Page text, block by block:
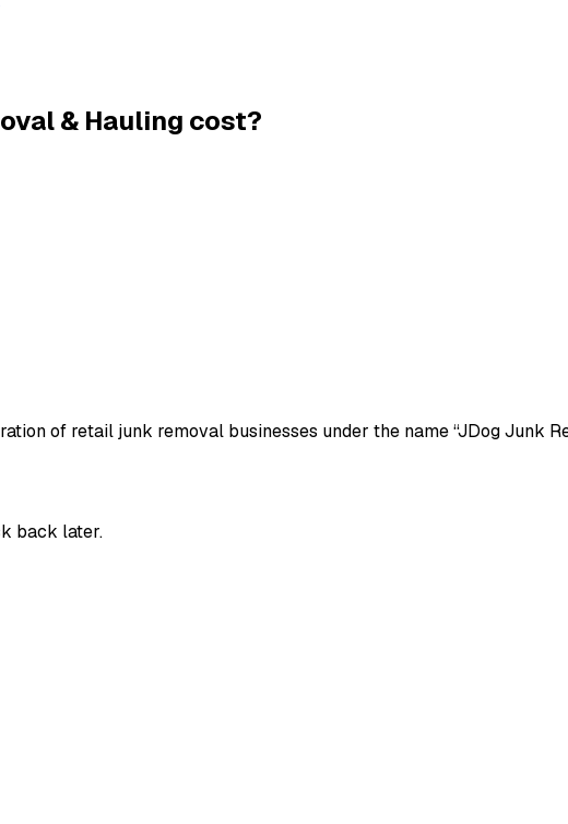
& Hauling cost?
of retail junk removal businesses under the name “JDog Junk
back later.